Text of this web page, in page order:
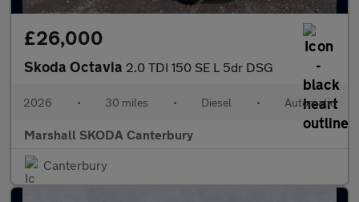
£26,000
Skoda Octavia 2.0 TDI 150 SE L 5dr DSG
2026 • 30 miles • Diesel • Automatic
Marshall SKODA Canterbury
Canterbury